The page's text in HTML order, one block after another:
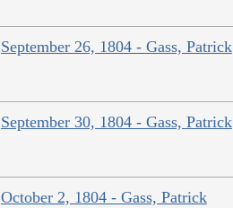
September 26, 1804 - Gass, Patrick
September 30, 1804 - Gass, Patrick
October 2, 1804 - Gass, Patrick